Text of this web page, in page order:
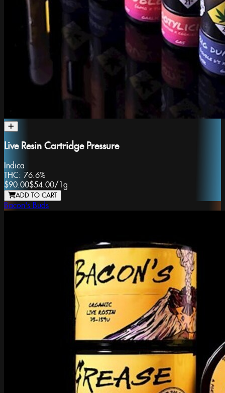
Live Resin Cartridge Pressure
Indica
THC: 76.6%
$90.00$54.00/1g
ADD TO CART
Bacon's Buds